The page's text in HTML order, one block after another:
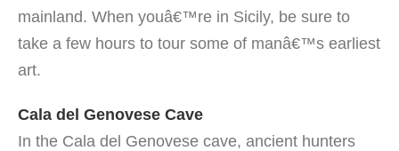
mainland. When youâ€™re in Sicily, be sure to
take a few hours to tour some of manâ€™s earliest
art.
Cala del Genovese Cave
In the Cala del Genovese cave, ancient hunters